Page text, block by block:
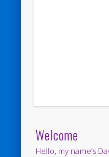
Welcome
Hello, my name’s